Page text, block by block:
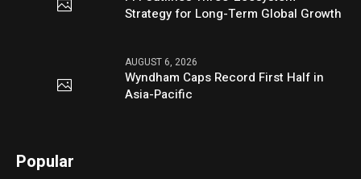
Strategy for Long-Term Global Growth
AUGUST 6, 2026
Wyndham Caps Record First Half in
Asia-Pacific
Popular